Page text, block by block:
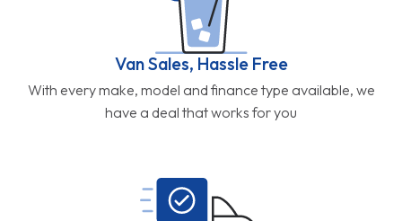
Van Sales, Hassle Free
With every make, model and finance type available, we
have a deal that works for you